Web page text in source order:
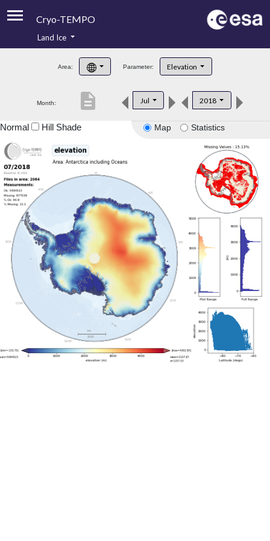
Cryo-TEMPO
Product Handbook
Product Downloads
Land Ice
Area: Parameter: Elevation
Month: Jul 2018
description
Map Statistics
Normal Hill Shade